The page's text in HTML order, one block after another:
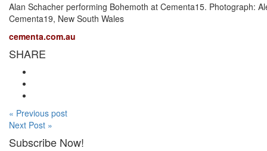
Alan Schacher performing Bohemoth at Cementa15. Photograph:
Cementa19, New South Wales
cementa.com.au
SHARE
« Previous post
Next Post »
Subscribe Now!